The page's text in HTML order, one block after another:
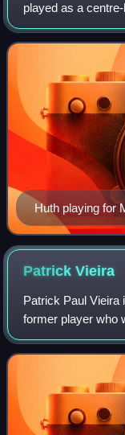
played as a
winner and has
appearances by a
Huth playing for
PatrickVieira
Patrick Paul Vieira
former player who
Serie A club
players of his